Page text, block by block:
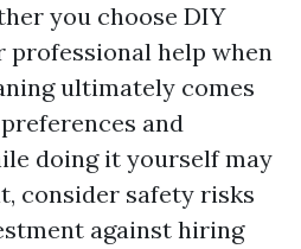
you choose DIY
help when
ultimately comes
and
doing it yourself may
consider safety risks
against hiring